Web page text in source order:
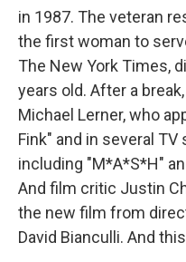
in 1987. The veteran
the first woman to
The New York Times,
years old. After a
Michael Lerner, who
Fink" and in several
including "M*A*S*H"
And film critic Justin
the new film from
David Bianculli. And